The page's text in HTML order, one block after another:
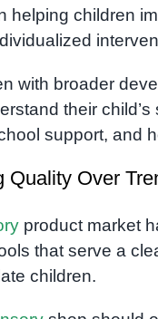
helping children
with broader
their
support, and
Quality Over
product market
that serve a
children.